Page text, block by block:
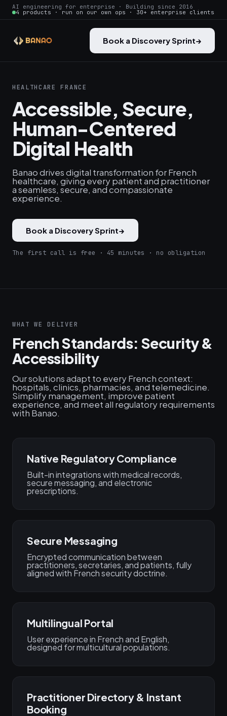
AI engineering for enterprise · Building since 2016
4 products · run on our own ops · 30+ enterprise clients
Book a Discovery Sprint→
HEALTHCARE FRANCE
Accessible, Secure,
Human-Centered
Digital Health
Banao drives digital transformation for French
healthcare, giving every patient and practitioner
a seamless, secure, and compassionate
experience.
Book a Discovery Sprint→
The first call is free · 45 minutes · no obligation
WHAT WE DELIVER
French Standards: Security &
Accessibility
Our solutions adapt to every French context:
hospitals, clinics, pharmacies, and telemedicine.
Simplify management, improve patient
experience, and meet all regulatory requirements
with Banao.
Native Regulatory Compliance
Built-in integrations with medical records,
secure messaging, and electronic
prescriptions.
Secure Messaging
Encrypted communication between
practitioners, secretaries, and patients, fully
aligned with French security doctrine.
Multilingual Portal
User experience in French and English,
designed for multicultural populations.
Practitioner Directory & Instant
Booking